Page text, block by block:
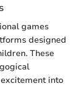
games
designed
These
into